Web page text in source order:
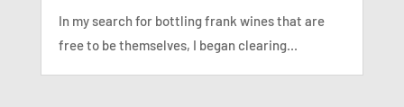
In my search for bottling frank wines that are
free to be themselves, I began clearing...